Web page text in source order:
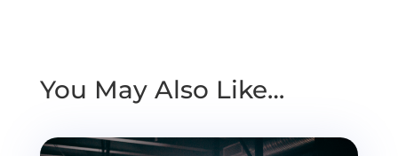
You May Also Like…